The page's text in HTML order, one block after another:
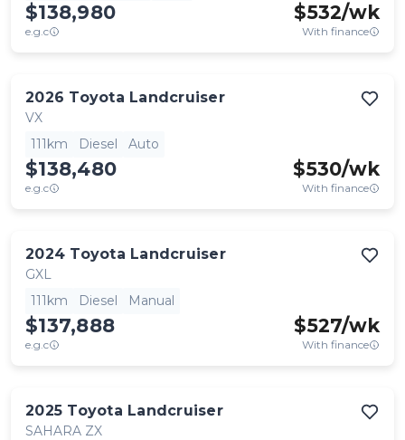
$138,980
e.g.c
$532/wk
With finance
2026 Toyota Landcruiser
VX
111km
Diesel Auto
$138,480
e.g.c
$530/wk
With finance
2024 Toyota Landcruiser
GXL
111km
Diesel Manual
$137,888
e.g.c
$527/wk
With finance
2025 Toyota Landcruiser
SAHARA ZX